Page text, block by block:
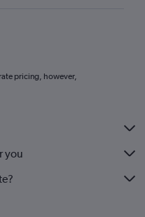
pricing, however,
you